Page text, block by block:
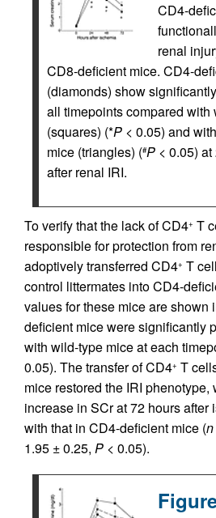
CD4-
renal
CD8-deficient mice. CD4-
(diamonds) show
all timepoints compared with
(squares) (*P < 0.05) and
mice (triangles) (#P < 0.05)
after renal IRI.
To verify that the lack of CD4+ T
responsible for protection from
adoptively transferred CD4+ T
control littermates into CD4-
values for these mice are shown
deficient mice were significantly
with wild-type mice at each
0.05). The transfer of CD4+ T
mice restored the IRI
increase in SCr at 72 hours after
with that in CD4-deficient mice (n
1.95 ± 0.25, P < 0.05).